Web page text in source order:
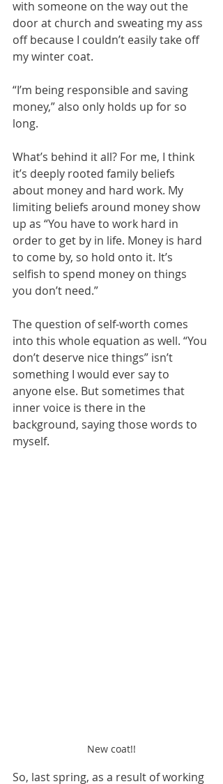
with someone on the way out the
door at church and sweating my ass
off because I couldn’t easily take off
my winter coat.
“I’m being responsible and saving
money,” also only holds up for so
long.
What’s behind it all? For me, I think
it’s deeply rooted family beliefs
about money and hard work. My
limiting beliefs around money show
up as “You have to work hard in
order to get by in life. Money is hard
to come by, so hold onto it. It’s
selfish to spend money on things
you don’t need.”
The question of self-worth comes
into this whole equation as well. “You
don’t deserve nice things” isn’t
something I would ever say to
anyone else. But sometimes that
inner voice is there in the
background, saying those words to
myself.
New coat!!
So, last spring, as a result of working